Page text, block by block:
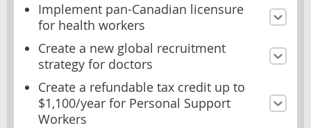
Implement pan-Canadian licensure
for health workers
Create a new global recruitment
strategy for doctors
Create a refundable tax credit up to
$1,100/year for Personal Support
Workers